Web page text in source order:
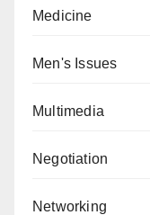
Medicine
Men's Issues
Multimedia
Negotiation
Networking